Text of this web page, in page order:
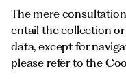
The mere
entail the collection
data, except for
please refer to the